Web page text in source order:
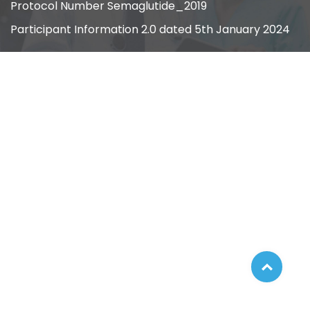
Protocol Number Semaglutide_2019
Participant Information 2.0 dated 5th January 2024